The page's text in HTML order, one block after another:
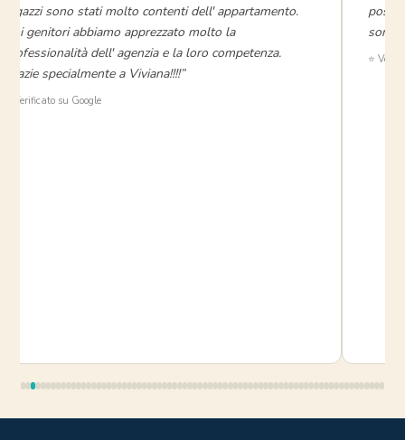
ragazzi sono stati molto contenti dell' appartamento.
Noi genitori abbiamo apprezzato molto la
professionalità dell' agenzia e la loro competenza.
Grazie specialmente a Viviana!!!!”
⭐ Verificato su Google
sono
⭐